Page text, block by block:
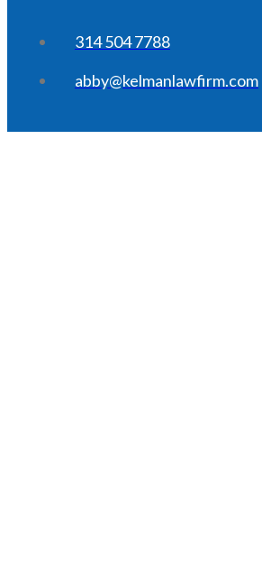
314 504 7788
abby@kelmanlawfirm.com